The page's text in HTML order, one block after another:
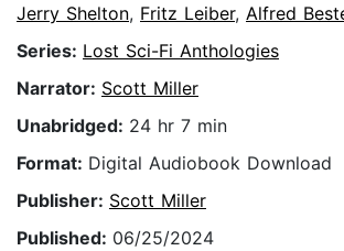
Jerry Shelton, Fritz Leiber, Alfred
Series: Lost Sci-Fi Anthologies
Narrator: Scott Miller
Unabridged: 24 hr 7 min
Format: Digital Audiobook Download
Publisher: Scott Miller
Published: 06/25/2024